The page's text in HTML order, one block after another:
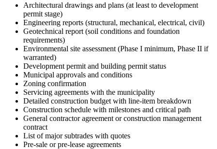
Architectural drawings and plans (at least to development
permit stage)
Engineering reports (structural, mechanical, electrical, civil)
Geotechnical report (soil conditions and foundation
requirements)
Environmental site assessment (Phase I minimum, Phase II if
warranted)
Development permit and building permit status
Municipal approvals and conditions
Zoning confirmation
Servicing agreements with the municipality
Detailed construction budget with line-item breakdown
Construction schedule with milestones and critical path
General contractor agreement or construction management
contract
List of major subtrades with quotes
Pre-sale or pre-lease agreements